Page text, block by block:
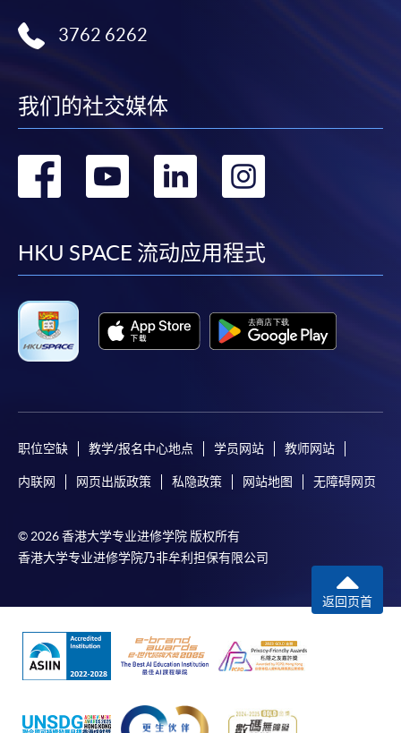
3762 6262
我们的社交媒体
转
facebook
转
youtube
转
linkedin
HKU SPACE 流动应用程式
职位空缺 教学/报名中心地点 学员网站 教师网站
内联网 网页出版政策 私隐政策 网站地图 无障碍网页
© 2026 香港大学专业进修学院 版权所有
香港大学专业进修学院乃非牟利担保有限公司
返回页首